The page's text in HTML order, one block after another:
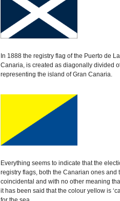
In 1888 the registry flag of the Puerto de
Canaria, is created as diagonally divided
representing the island of Gran Canaria.
Everything seems to indicate that the
registry flags, both the Canarian ones and
coincidental and with no other meaning
it has been said that the colour yellow is